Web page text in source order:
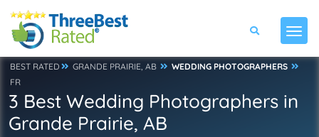
BEST RATED GRANDE PRAIRIE, AB
WEDDING PHOTOGRAPHERS
FR
3 Best Wedding Photographers in
Grande Prairie, AB